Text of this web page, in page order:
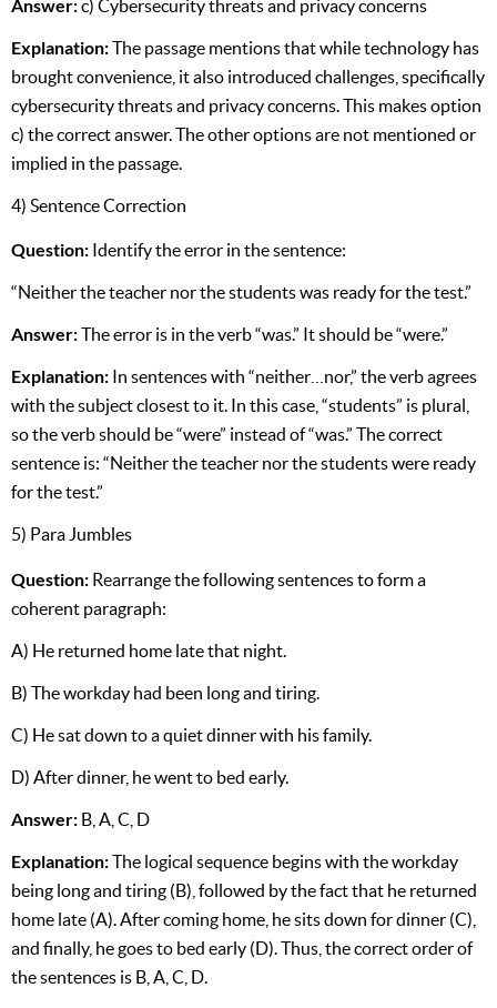
Answer:c) Cybersecurity threats and privacy concerns
Explanation:The passage mentions that while technology has
brought convenience, it also introduced challenges, specifically
cybersecurity threats and privacy concerns. This makes option
c) the correct answer. The other options are not mentioned or
implied in the passage.
4) Sentence Correction
Question: Identify the error in the sentence:
“Neither the teacher nor the students was ready for the test.”
Answer:The error is in the verb “was.” It should be “were.”
Explanation: In sentences with “neither…nor,” the verb agrees
with the subject closest to it. In this case, “students” is plural,
so the verb should be “were” instead of “was.” The correct
sentence is: “Neither the teacher nor the students were ready
for the test.”
5) Para Jumbles
Question: Rearrange the following sentences to form a
coherent paragraph:
A) He returned home late that night.
B) The workday had been long and tiring.
C) He sat down to a quiet dinner with his family.
D) After dinner, he went to bed early.
Answer: B, A, C, D
Explanation:The logical sequence begins with the workday
being long and tiring (B), followed by the fact that he returned
home late (A). After coming home, he sits down for dinner (C),
and finally, he goes to bed early (D). Thus, the correct order of
the sentences is B, A, C, D.